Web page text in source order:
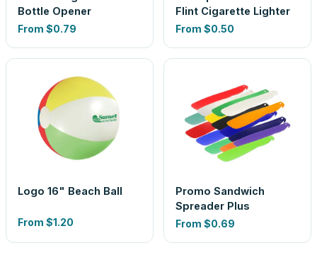
Bottle Opener
From $0.79
Flint Cigarette Lighter
From $0.50
Logo 16" Beach Ball
From $1.20
Promo Sandwich
Spreader Plus
From $0.69